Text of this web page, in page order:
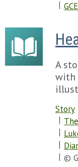
A
with
Story
©